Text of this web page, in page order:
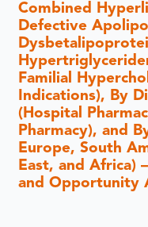
Combined
Defective
Familial
Indications), By
(Hospital
Pharmacy), and
Europe, South
East, and Africa)
and Opportunity